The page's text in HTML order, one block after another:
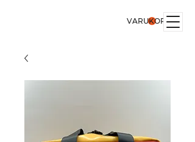
VARUKORG